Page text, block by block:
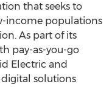
that seeks to
income populations
As part of its
pay-as-you-go
Electric and
solutions